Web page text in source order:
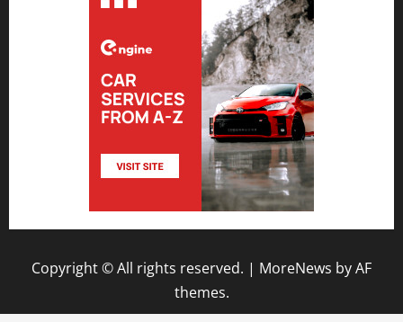
Copyright © All rights reserved. | MoreNews by AF
themes.